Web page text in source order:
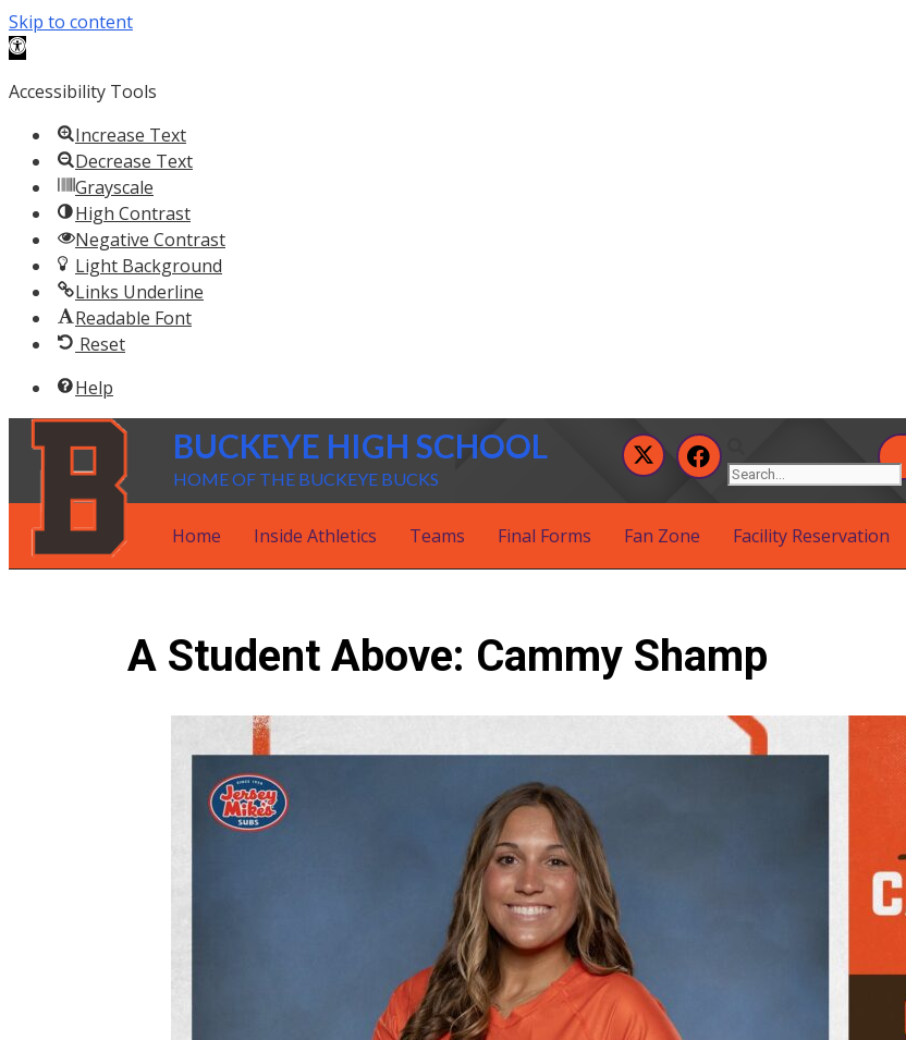
Skip to content
Open toolbar
Accessibility Tools
Increase Text
Decrease Text
Grayscale
High Contrast
Negative Contrast
Light Background
Links Underline
Readable Font
Reset
Help
BUCKEYE HIGH SCHOOL
HOME OF THE BUCKEYE BUCKS
Home Inside Athletics Teams Final Forms Fan Zone Facility Reservation
A Student Above: Cammy Shamp